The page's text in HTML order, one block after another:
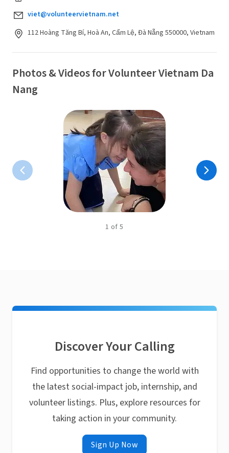
viet@volunteervietnam.net
112 Hoàng Tăng Bí, Hoà An, Cẩm Lệ, Đà Nẵng 550000, Vietnam
Photos & Videos for Volunteer Vietnam Da
Nang
1 of5
Discover Your Calling
Find opportunities to change the world with
the latest social-impact job, internship, and
volunteer listings. Plus, explore resources for
taking action in your community.
Sign Up Now